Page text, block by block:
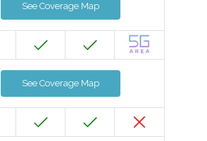
See Coverage Map
See Coverage Map